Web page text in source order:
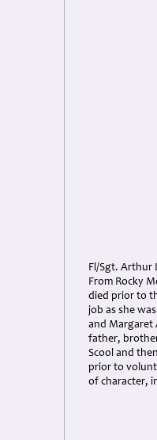
Fl/Sgt. Arthur
From Rocky
died prior to
job as she
and Margaret
father,
Scool and
prior to
of character,